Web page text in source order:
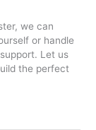
we can
or handle
Let us
the perfect